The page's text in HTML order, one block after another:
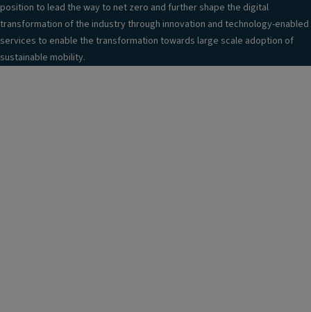
position to lead the way to net zero and further shape the digital
transformation of the industry through innovation and technology-enabled
services to enable the transformation towards large scale adoption of
sustainable mobility.